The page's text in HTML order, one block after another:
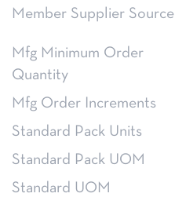
Member Supplier Source
Mfg Minimum Order
Quantity
Mfg Order Increments
Standard Pack Units
Standard Pack UOM
Standard UOM